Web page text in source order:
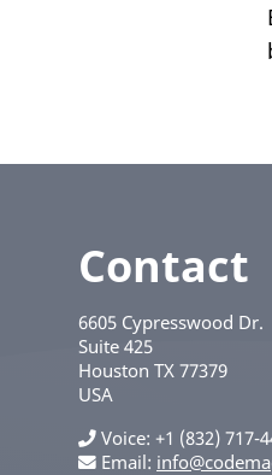
Contact
6605 Cypresswood Dr.
Suite 425
Houston TX 77379
USA
Voice +1 (832) 717-
Email: